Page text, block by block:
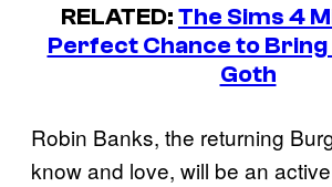
RELATED:The Sims 4
Perfect Chance to Bring
Goth
Robin Banks, the returning
know and love, will be an